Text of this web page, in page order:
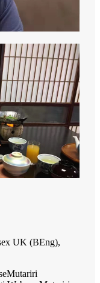
UK (BEng),